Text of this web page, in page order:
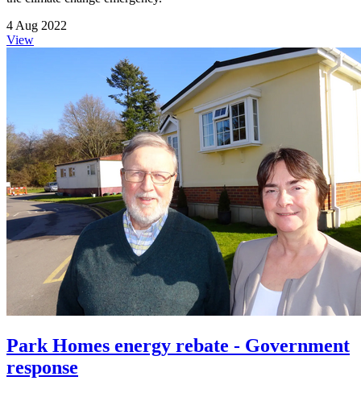
4 Aug 2022
View
Park Homes energy rebate - Government
response